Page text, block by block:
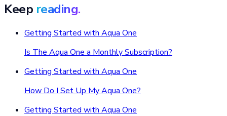
Keep reading.
Getting Started with Aqua One
Is The Aqua One a Monthly Subscription?
Getting Started with Aqua One
How Do I Set Up My Aqua One?
Getting Started with Aqua One